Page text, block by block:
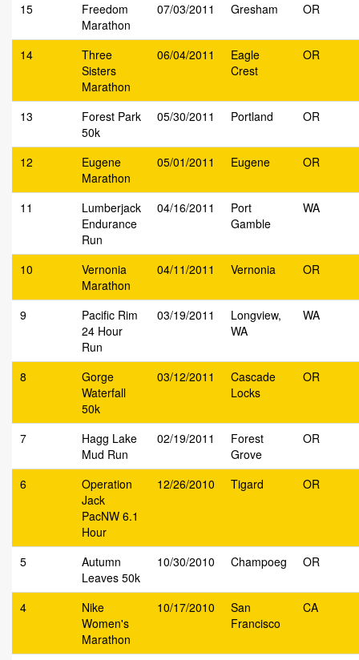
15
Freedom
Marathon
07/03/2011 Gresham OR
14
Three
Sisters
Marathon
06/04/2011
Eagle
Crest
OR
13
Forest Park
50k
05/30/2011 Portland OR
12
Eugene
Marathon
05/01/2011 Eugene OR
11
Lumberjack
Endurance
Run
04/16/2011
Port
Gamble
WA
10
Vernonia
Marathon
04/11/2011 Vernonia OR
9
Pacific Rim
24 Hour
Run
03/19/2011
Longview,
WA
WA
8
Gorge
Waterfall
50k
03/12/2011
Cascade
Locks
OR
7
Hagg Lake
Mud Run
02/19/2011
Forest
Grove
OR
6
Operation
Jack
PacNW 6.1
Hour
12/26/2010 Tigard OR
5
Autumn
Leaves 50k
10/30/2010 Champoeg OR
4
Nike
Women's
Marathon
10/17/2010
San
Francisco
CA